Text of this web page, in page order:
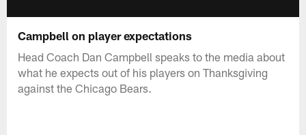
Campbell on player expectations
Head Coach Dan Campbell speaks to the media about
what he expects out of his players on Thanksgiving
against the Chicago Bears.